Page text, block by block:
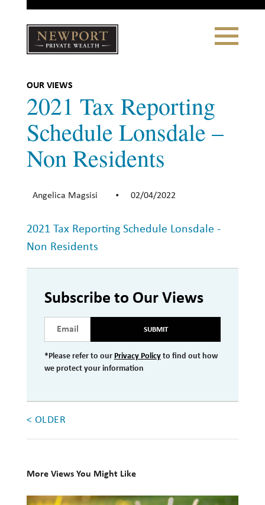
Toggle
Navigation
Private Wealth
CLIENT PORTAL LOGIN
Why Choose Us
Wealth Management
THE TEAM
WHAT TO EXPECT
Account Protection
Governance
LONSDALE PORTFOLIOS
OUR VIEWS
2021 Tax Reporting
Schedule Lonsdale –
Non Residents
Angelica Magsisi • 02/04/2022
2021 Tax Reporting Schedule Lonsdale -
Non Residents
Subscribe to Our Views
SUBMIT
*Please refer to our Privacy Policyto find out how
we protect your information
< OLDER
More Views You Might Like
10